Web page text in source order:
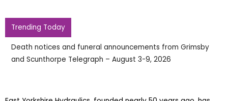
Trending Today
Death notices and funeral announcements from Grimsby
and Scunthorpe Telegraph – August 3-9, 2026